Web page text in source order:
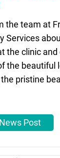
the team at
Services
the clinic and
the beautiful
pristine
Post